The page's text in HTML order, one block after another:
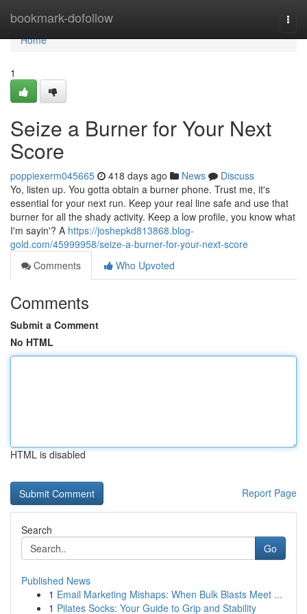
bookmark-dofollow
Home
Home
1
Seize a Burner for Your Next
Score
poppiexerm045665 418 days ago News
Discuss
Yo, listen up. You gotta obtain a burner phone. Trust me, it's
essential for your next run. Keep your real line safe and use that
burner for all the shady activity. Keep a low profile, you know what
I'm sayin'? A https://joshepkd813868.blog-
gold.com/45999958/seize-a-burner-for-your-next-score
Comments
Who Upvoted
Comments
Submit a Comment
No HTML
HTML is disabled
Report Page
Search
Go
Published News
1 Email Marketing Mishaps: When Bulk Blasts Meet ...
1 Pilates Socks: Your Guide to Grip and Stability